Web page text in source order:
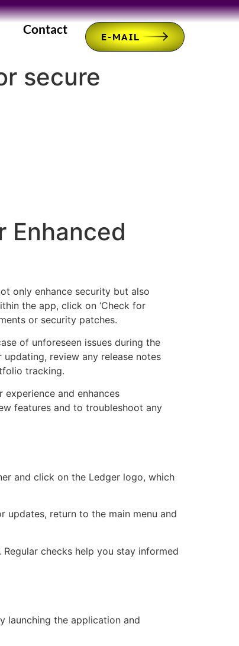
Contact
E-MAIL
secure
Enhanced
only enhance security but also
the app, click on ‘Check for
or security patches.
of unforeseen issues during the
review any release notes
tracking.
and enhances
features and to troubleshoot any
and click on the Ledger logo, which
return to the main menu and
checks help you stay informed
launching the application and